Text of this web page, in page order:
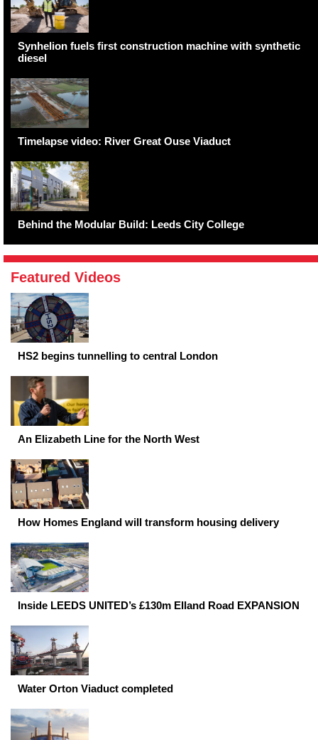
Synhelion fuels first construction machine with synthetic
diesel
Timelapse video: River Great Ouse Viaduct
Behind the Modular Build: Leeds City College
Featured Videos
HS2 begins tunnelling to central London
An Elizabeth Line for the North West
How Homes England will transform housing delivery
Inside LEEDS UNITED’s £130m Elland Road EXPANSION
Water Orton Viaduct completed